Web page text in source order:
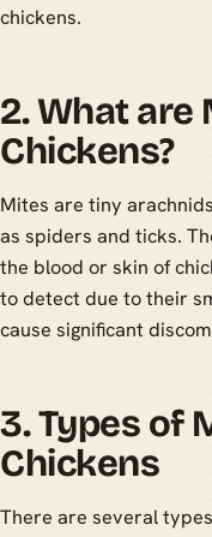
chickens.
2. What are
Chickens?
Mites are tiny
as spiders and ticks.
the blood or skin of
to detect due to their
cause significant
3. Types of
Chickens
There are several